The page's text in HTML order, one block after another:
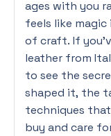
ages with you
feels like
of craft. If
leather from
to see the
shaped it, the
techniques
buy and care